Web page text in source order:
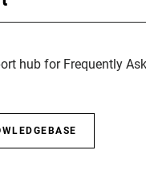
hub for Frequently